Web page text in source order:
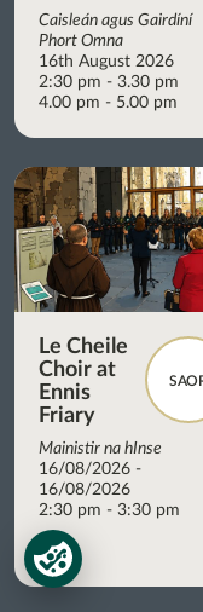
Caisleán agus Gairdíní
Phort Omna
16th August 2026
2:30 pm - 3.30 pm
4.00 pm - 5.00 pm
Le Cheile
Choir at
Ennis
Friary
Mainistir na hInse
16/08/2026 -
16/08/2026
2:30 pm - 3:30 pm